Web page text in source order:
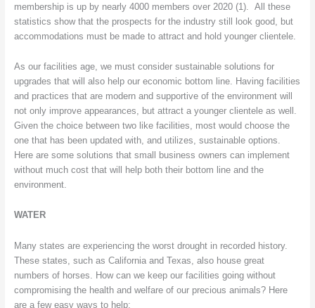
membership is up by nearly 4000 members over 2020 (1). All these
statistics show that the prospects for the industry still look good, but
accommodations must be made to attract and hold younger clientele.
As our facilities age, we must consider sustainable solutions for
upgrades that will also help our economic bottom line. Having facilities
and practices that are modern and supportive of the environment will
not only improve appearances, but attract a younger clientele as well.
Given the choice between two like facilities, most would choose the
one that has been updated with, and utilizes, sustainable options.
Here are some solutions that small business owners can implement
without much cost that will help both their bottom line and the
environment.
WATER
Many states are experiencing the worst drought in recorded history.
These states, such as California and Texas, also house great
numbers of horses. How can we keep our facilities going without
compromising the health and welfare of our precious animals? Here
are a few easy ways to help: